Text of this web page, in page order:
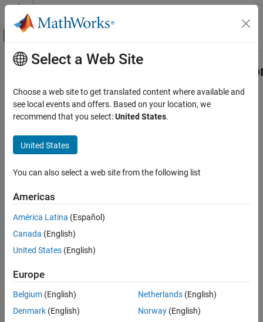
Skip to content
Off-Canvas Navigation Menu Toggle
Documentation Home
MATLAB Compiler SDK
COM Component Integration
compiler.build.COMComponentOptions
Syntax
Examples
Input Arguments
Name-Value Arguments
Output Arguments
See Also
Main Content
Options for building COM components
Syntax
opts =
opts = compiler.build.COMComponentOptions(ClassMap)
opts =
Description
COMComponentOptions
byFiles. Use theCOMComponentOptionsobject as an input to the
compiler.build.comComponent function.
Select a Web Site
Choose a web site to get translated content where available and
see local events and offers. Based on your location, we
recommend that you select:United States.
United States
You can also select a web site from the following list
Americas
América Latina (Español)
Canada (English)
United States (English)
Europe
Belgium (English)
Denmark (English)
Netherlands(English)
Norway(English)